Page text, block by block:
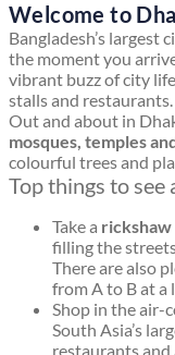
Welcome to
Bangladesh’s
the moment you
vibrant buzz of city
stalls and restaurants.
Out and about in
mosques, temples
colourful trees and
Top things to see
Take a rickshaw
filling the
There are also
from A to B at a
Shop in the air-
South Asia’s
restaurants and